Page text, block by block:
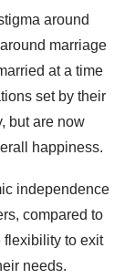
around
marriage
at a time
set by their
but are now
happiness.
independence
compared to
flexibility to exit
needs.